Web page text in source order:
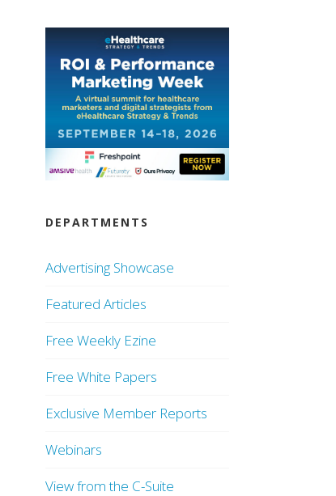
DEPARTMENTS
Advertising Showcase
Featured Articles
Free Weekly Ezine
Free White Papers
Exclusive Member Reports
Webinars
View from the C-Suite